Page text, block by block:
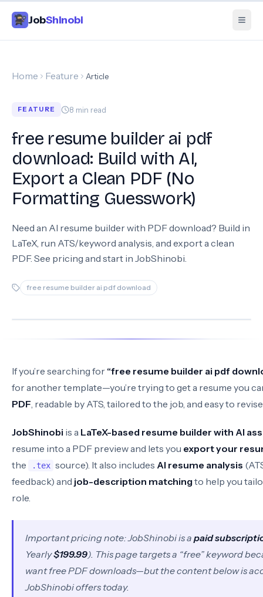
JobShinobi
Home Feature Article
FEATURE 8 min read
free resume builder ai pdf
download: Build with AI,
Export a Clean PDF (No
Formatting Guesswork)
Need an AI resume builder with PDF download? Build in
LaTeX, run ATS/keyword analysis, and export a clean
PDF. See pricing and start in JobShinobi.
free resume builder ai pdf download
If you’re searching for “free resume builder ai pdf
for another template—you’re trying to get a resume you
PDF, readable by ATS, tailored to the job, and easy to
JobShinobi is a LaTeX-based resume builder with AI
resume into a PDF preview and lets you export your
the
.tex source). It also includes AI resume analysis
feedback) and job-description matching to help you
role.
Important pricing note: JobShinobi is a paid
Yearly$199.99). This page targets a “free” keyword
want free PDF downloads—but the content below is
JobShinobi offers today.